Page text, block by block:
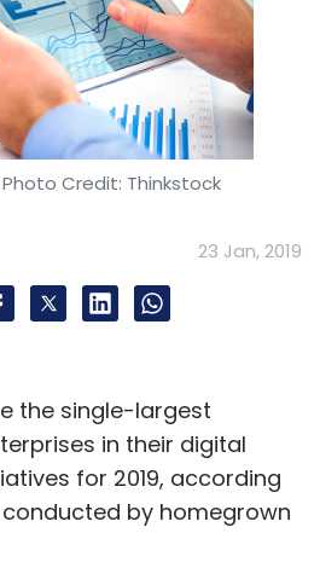
Comment(s)
frequency
Weekly Newsletter
Subscribe
Red Hat James Kavanaugh
Credit: Thinkstock
23 Jan, 2019
the single-largest
in their digital
for 2019, according
by homegrown